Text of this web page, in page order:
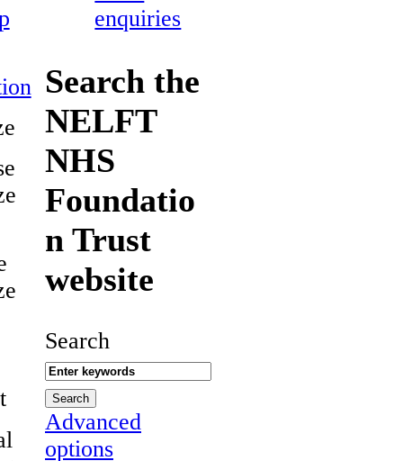
enquiries
Search the
NELFT
NHS
Foundatio
n Trust
website
Search
Advanced
options